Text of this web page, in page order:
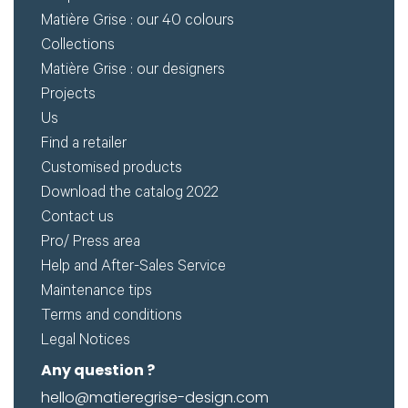
Matière Grise : our 40 colours
Collections
Matière Grise : our designers
Projects
Us
Find a retailer
Customised products
Download the catalog 2022
Contact us
Pro/ Press area
Help and After-Sales Service
Maintenance tips
Terms and conditions
Legal Notices
Any question ?
hello@matieregrise-design.com